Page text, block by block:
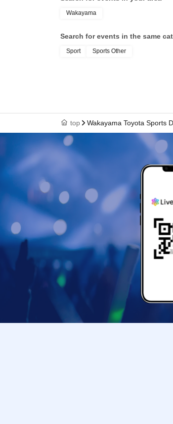
Wakayama
Search for events in the same
Sport Sports Other
top Wakayama Toyota Sports